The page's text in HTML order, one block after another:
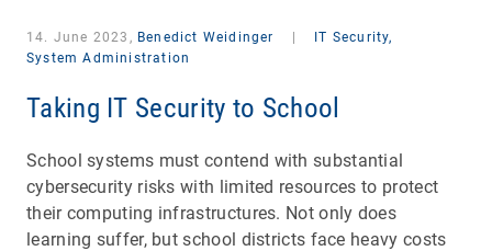
14. June 2023, Benedict Weidinger
IT Security,
System Administration
Taking IT Security to School
School systems must contend with substantial
cybersecurity risks with limited resources to protect
their computing infrastructures. Not only does
learning suffer, but school districts face heavy costs